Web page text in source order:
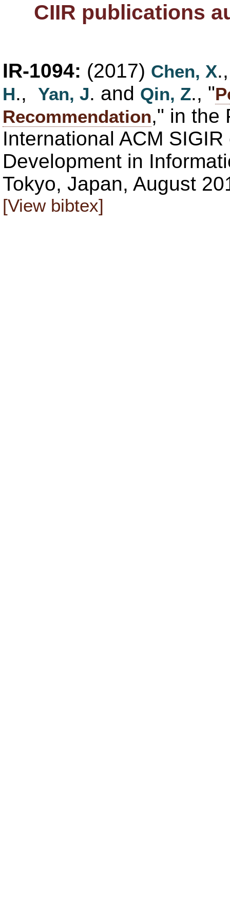
CIIR publications
IR-1094: (2017) Chen, X
H., Yan, J. and Qin, Z., "
Recommendation," in the
International ACM
Development in
Tokyo, Japan, August
[View bibtex]